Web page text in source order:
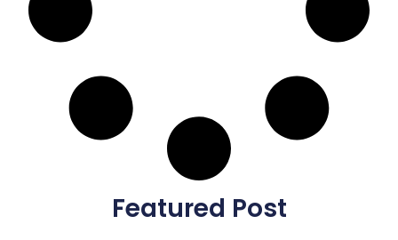
Featured Post